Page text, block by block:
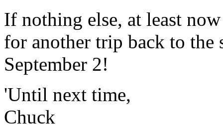
If nothing else, at least
for another trip back to
September 2!
'Until next time,
Chuck